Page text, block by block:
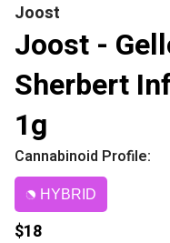
Joost
Joost -
Sherbert
1g
Cannabinoid Profile:
HYBRID
$18